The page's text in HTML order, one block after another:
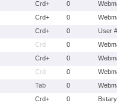
Crd+ 0
Crd+ 0
Crd+ 0
User
Crd 0
Crd+ 0
Crd 0
Tab 0
Crd+ 0
Bstary